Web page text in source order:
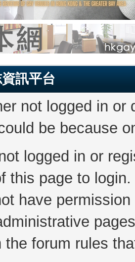
訊平台
not logged in
be because
logged in or
this page to login.
have
the forum rules